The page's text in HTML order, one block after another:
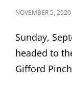
POSTED
NOVEMBER 5, 2020
Sunday,
headed to
Gifford